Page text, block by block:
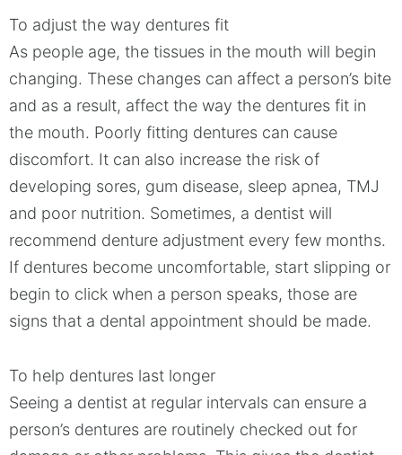
To adjust the way dentures fit
As people age, the tissues in the mouth will begin
changing. These changes can affect a person’s bite
and as a result, affect the way the dentures fit in
the mouth. Poorly fitting dentures can cause
discomfort. It can also increase the risk of
developing sores, gum disease, sleep apnea, TMJ
and poor nutrition. Sometimes, a dentist will
recommend denture adjustment every few months.
If dentures become uncomfortable, start slipping or
begin to click when a person speaks, those are
signs that a dental appointment should be made.
To help dentures last longer
Seeing a dentist at regular intervals can ensure a
person’s dentures are routinely checked out for